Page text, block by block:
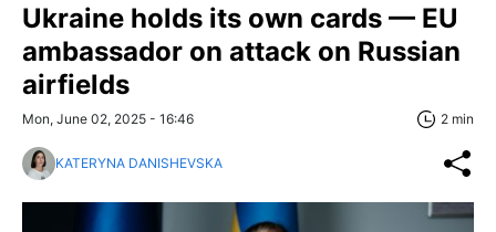
Ukraine holds its own cards — EU
ambassador on attack on Russian
airfields
Mon, June 02, 2025 - 16:46 2 min
KATERYNA DANISHEVSKA